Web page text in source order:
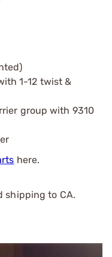
1-12 twist &
group with 9310
here.
shipping to CA.